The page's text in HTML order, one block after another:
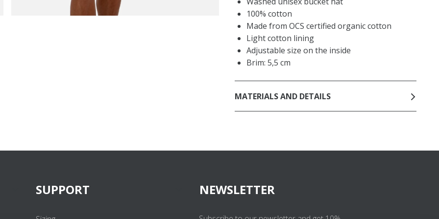
100% cotton
Made from OCS certified organic cotton
Light cotton lining
Adjustable size on the inside
Brim: 5,5 cm
MATERIALS AND DETAILS
SUPPORT NEWSLETTER